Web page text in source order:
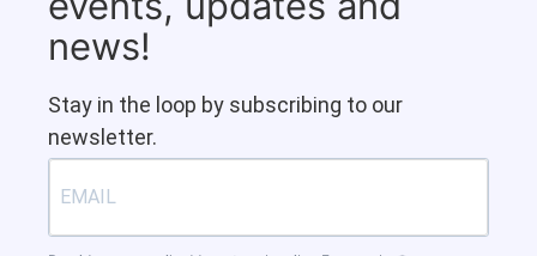
news!
Stay in the loop by subscribing to our
newsletter.